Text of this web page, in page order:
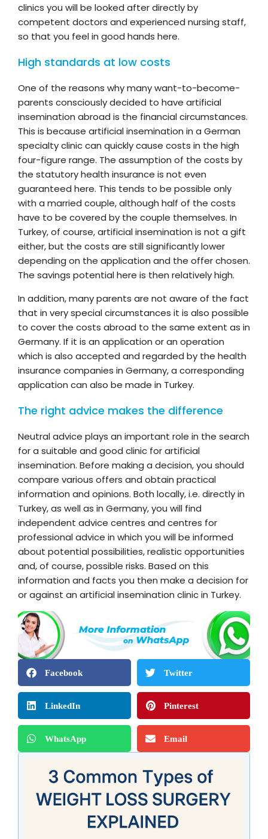
clinics you will be looked after directly by
competent doctors and experienced nursing staff,
so that you feel in good hands here.
High standards at low costs
One of the reasons why many want-to-become-
parents consciously decided to have artificial
insemination abroad is the financial circumstances.
This is because artificial insemination in a German
specialty clinic can quickly cause costs in the high
four-figure range. The assumption of the costs by
the statutory health insurance is not even
guaranteed here. This tends to be possible only
with a married couple, although half of the costs
have to be covered by the couple themselves. In
Turkey, of course, artificial insemination is not a gift
either, but the costs are still significantly lower
depending on the application and the offer chosen.
The savings potential here is then relatively high.
In addition, many parents are not aware of the fact
that in very special circumstances it is also possible
to cover the costs abroad to the same extent as in
Germany. If it is an application or an operation
which is also accepted and regarded by the health
insurance companies in Germany, a corresponding
application can also be made in Turkey.
The right advice makes the difference
Neutral advice plays an important role in the search
for a suitable and good clinic for artificial
insemination. Before making a decision, you should
compare various offers and obtain practical
information and opinions. Both locally, i.e. directly in
Turkey, as well as in Germany, you will find
independent advice centres and centres for
professional advice in which you will be informed
about potential possibilities, realistic opportunities
and, of course, possible risks. Based on this
information and facts you then make a decision for
or against an artificial insemination clinic in Turkey.
Facebook Twitter
LinkedIn Pinterest
WhatsApp Email